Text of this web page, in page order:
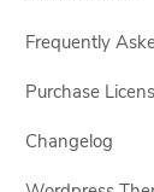
Frequently
Purchase
Changelog